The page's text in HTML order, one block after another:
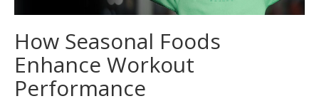
How Seasonal Foods
Enhance Workout
Performance